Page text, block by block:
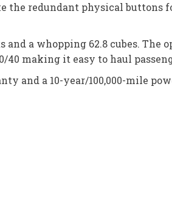
the redundant physical buttons
a whopping 62.8 cubes. The
making it easy to haul
and a 10-year/100,000-mile